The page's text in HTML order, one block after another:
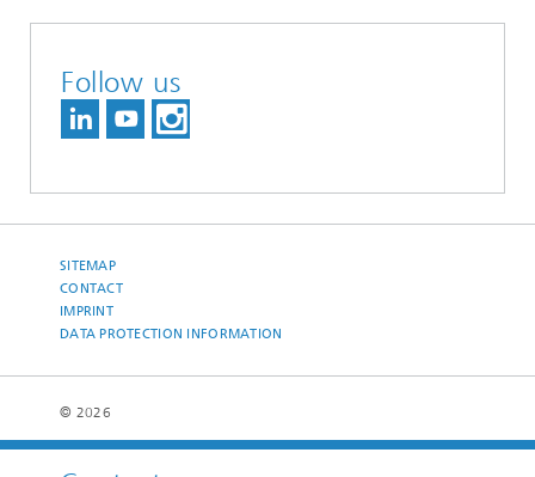
Follow us
SITEMAP
CONTACT
IMPRINT
DATA PROTECTION INFORMATION
© 2026